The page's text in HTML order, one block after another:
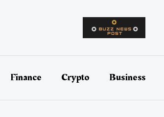
Finance Crypto Business